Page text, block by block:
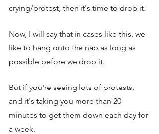
crying/protest, then it's time to drop it.
Now, I will say that in cases like this, we
like to hang onto the nap as long as
possible before we drop it.
But if you're seeing lots of protests,
and it's taking you more than 20
minutes to get them down each day for
a week.